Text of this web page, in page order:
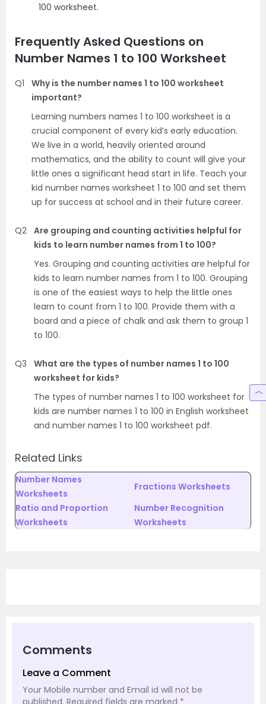
100 worksheet.
Frequently Asked Questions on
Number Names 1 to 100 Worksheet
Q1
Why is the number names 1 to 100 worksheet
important?
Learning numbers names 1 to 100 worksheet is a
crucial component of every kid’s early education.
We live in a world, heavily oriented around
mathematics, and the ability to count will give your
little ones a significant head start in life. Teach your
kid number names worksheet 1 to 100 and set them
up for success at school and in their future career.
Q2 Are grouping and counting activities helpful for
kids to learn number names from 1 to 100?
Yes. Grouping and counting activities are helpful for
kids to learn number names from 1 to 100. Grouping
is one of the easiest ways to help the little ones
learn to count from 1 to 100. Provide them with a
board and a piece of chalk and ask them to group 1
to 100.
Q3
What are the types of number names 1 to 100
worksheet for kids?
The types of number names 1 to 100 worksheet for
kids are number names 1 to 100 in English worksheet
and number names 1 to 100 worksheet pdf.
Related Links
Number Names
Worksheets
Fractions Worksheets
Ratio and Proportion
Worksheets
Number Recognition
Worksheets
Comments
Leave a Comment
Your Mobile number and Email id will not be
published. Required fields are marked *